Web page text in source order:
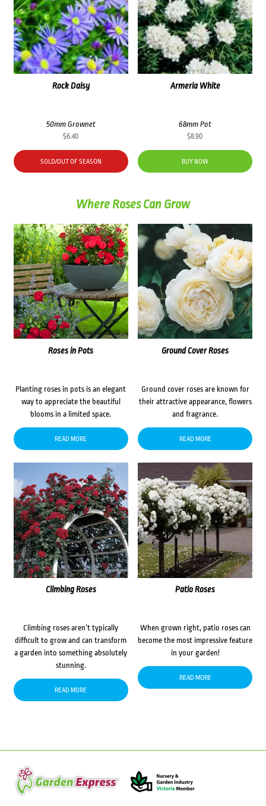
Rock Daisy
50mm Grownet
$6.40
SOLD/OUT OF SEASON
Armeria White
68mm Pot
$8.90
BUY NOW
Where Roses Can Grow
Roses in Pots
Planting roses in pots is an elegant
way to appreciate the beautiful
blooms in a limited space.
READ MORE
Ground Cover Roses
Ground cover roses are known for
their attractive appearance, flowers
and fragrance.
READ MORE
Climbing Roses
Climbing roses aren’t typically
difficult to grow and can transform
a garden into something absolutely
stunning.
READ MORE
Patio Roses
When grown right, patio roses can
become the most impressive feature
in your garden!
READ MORE